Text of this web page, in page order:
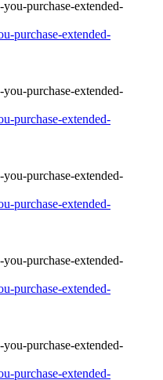
purchase-extended-
purchase-extended-
purchase-extended-
purchase-extended-
purchase-extended-